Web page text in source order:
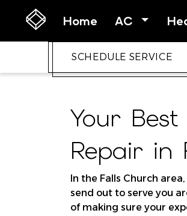
Home AC
SCHEDULE SERVICE
Your
Repair in
In the Falls Church area,
send out to serve you
of making sure your